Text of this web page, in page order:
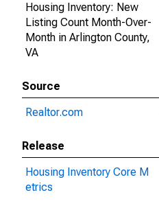
Housing Inventory: New
Listing Count Month-Over-
Month in Arlington County,
VA
Source
Realtor.com
Release
Housing Inventory Core M
etrics